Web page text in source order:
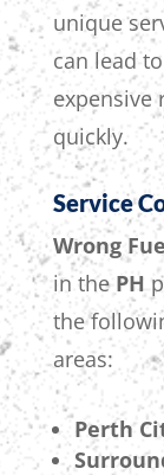
unique
can lead
expensive
quickly.
Service
Wrong
in the PH
the
areas:
Perth